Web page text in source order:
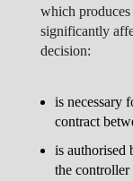
which
significantly
decision:
is necessary
contract
is authorised
the controller